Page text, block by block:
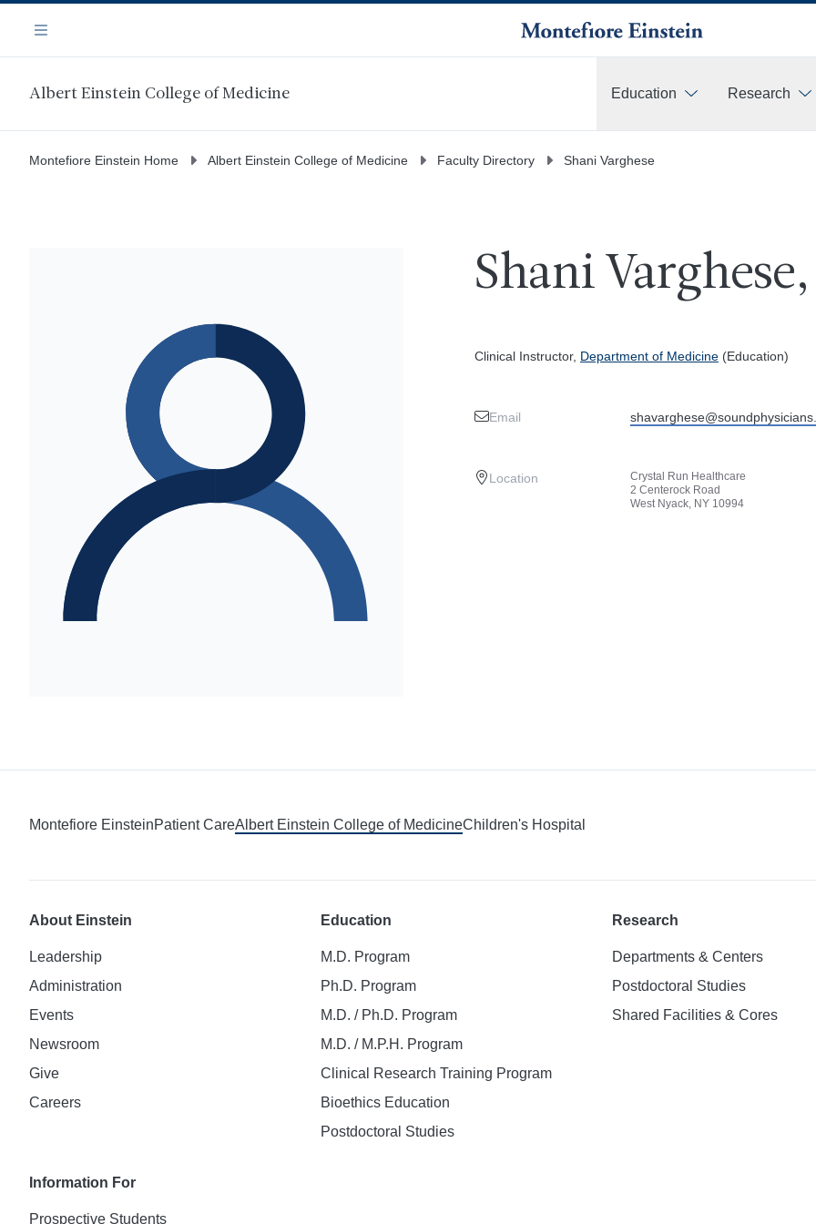
main
Navigation
Menu
Albert Einstein College of Medicine Education
Research
Montefiore Einstein Home Albert Einstein College of Medicine Faculty Directory Shani Varghese
Shani
Clinical Instructor, Department of Medicine(Education)
Email
Location
Crystal Run Healthcare
2 Centerock Road
West Nyack, NY 10994
Montefiore EinsteinPatient CareAlbert Einstein College of MedicineChildren's Hospital
About Einstein
Leadership
Administration
Events
Newsroom
Give
Careers
Education
M.D. Program
Ph.D. Program
M.D. / Ph.D. Program
M.D. / M.P.H. Program
Clinical Research Training Program
Bioethics Education
Postdoctoral Studies
Research
Departments & Centers
Postdoctoral Studies
Shared Facilities & Cores
Information For
Prospective Students